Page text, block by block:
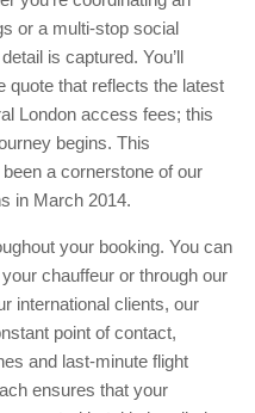
or a multi-stop social
is captured. You’ll
quote that reflects the latest
London access fees; this
begins. This
a cornerstone of our
in March 2014.
your booking. You can
chauffeur or through our
international clients, our
point of contact,
and last-minute flight
ensures that your